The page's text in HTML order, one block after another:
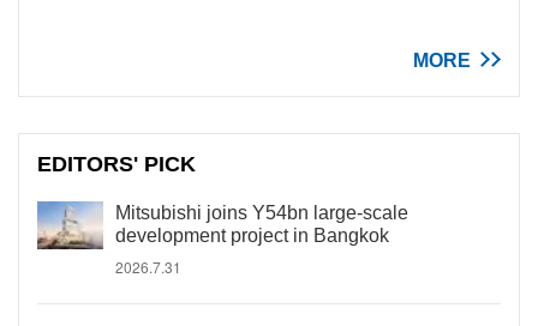
MORE
EDITORS' PICK
Mitsubishi joins Y54bn large-scale
development project in Bangkok
2026.7.31